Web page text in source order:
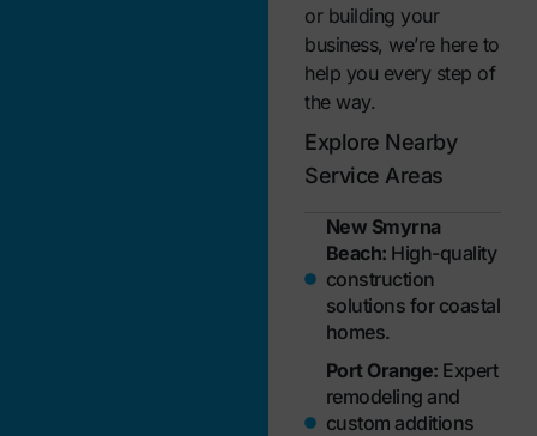
or building your
business, we’re here to
help you every step of
the way.
Explore Nearby
Service Areas
New Smyrna
Beach: High-quality
construction
solutions for coastal
homes.
Port Orange: Expert
remodeling and
custom additions